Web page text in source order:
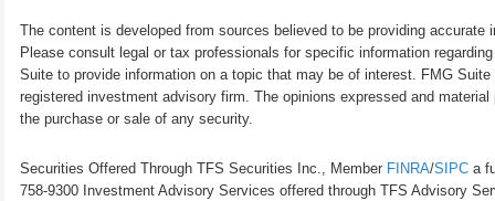
The content is developed from sources believed to be providing
Please consult legal or tax professionals for specific information
Suite to provide information on a topic that may be of interest. FMG
registered investment advisory firm. The opinions expressed and
the purchase or sale of any security.
Securities Offered Through TFS Securities Inc., Member FINRA/SIPC a
758-9300 Investment Advisory Services offered through TFS Advisory